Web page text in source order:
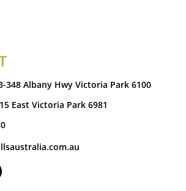
348 Albany Hwy Victoria Park 6100
East Victoria Park 6981